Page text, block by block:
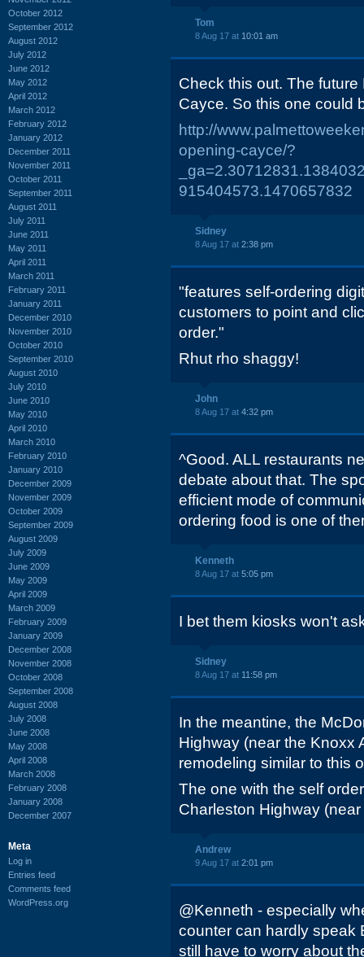
October 2012
September 2012
August 2012
July 2012
June 2012
May 2012
April 2012
March 2012
February 2012
January 2012
December 2011
November 2011
October 2011
September 2011
August 2011
July 2011
June 2011
May 2011
April 2011
March 2011
February 2011
January 2011
December 2010
November 2010
October 2010
September 2010
August 2010
July 2010
June 2010
May 2010
April 2010
March 2010
February 2010
January 2010
December 2009
November 2009
October 2009
September 2009
August 2009
July 2009
June 2009
May 2009
April 2009
March 2009
February 2009
January 2009
December 2008
November 2008
October 2008
September 2008
August 2008
July 2008
June 2008
May 2008
April 2008
March 2008
February 2008
January 2008
December 2007
Meta
Log in
Entries feed
Comments feed
WordPress.org
Tom
8 Aug 17 at 10:01 am
Check this out. The
Cayce. So this one could
http://
opening-cayce/?
915404573.1470657832
Sidney
8 Aug 17 at 2:38 pm
"features self-ordering
customers to point and
order."
Rhut rho shaggy!
John
8 Aug 17 at 4:32 pm
^Good. ALL restaurants
debate about that. The
efficient mode of
ordering food is one of
Kenneth
8 Aug 17 at 5:05 pm
I bet them kiosks won't
Sidney
8 Aug 17 at 11:58 pm
In the meantine, the
Highway (near the Knoxx
remodeling similar to this
The one with the self
Charleston Highway (near
Andrew
9 Aug 17 at 2:01 pm
@Kenneth - especially
counter can hardly speak
still have to worry about